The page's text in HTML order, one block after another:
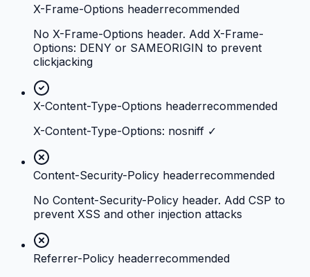
X-Frame-Options headerrecommended
No X-Frame-Options header. Add X-Frame-
Options: DENY or SAMEORIGIN to prevent
clickjacking
X-Content-Type-Options headerrecommended
X-Content-Type-Options: nosniff ✓
Content-Security-Policy headerrecommended
No Content-Security-Policy header. Add CSP to
prevent XSS and other injection attacks
Referrer-Policy headerrecommended